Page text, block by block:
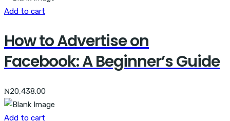
Add to cart
How to Advertise on
Facebook: A Beginner’s Guide
₦20,438.00
Add to cart